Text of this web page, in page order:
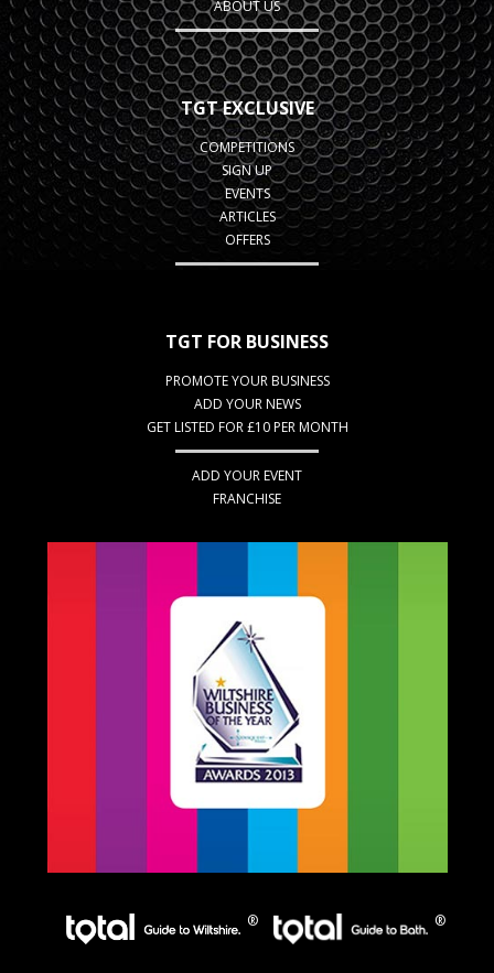
ABOUT US
TGT EXCLUSIVE
COMPETITIONS
SIGN UP
EVENTS
ARTICLES
OFFERS
TGT FOR BUSINESS
PROMOTE YOUR BUSINESS
ADD YOUR NEWS
GET LISTED FOR £10 PER MONTH
ADD YOUR EVENT
FRANCHISE